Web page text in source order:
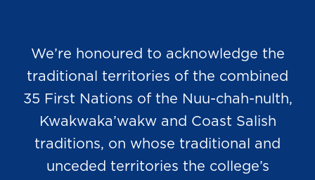
We’re honoured to acknowledge the
traditional territories of the combined
35 First Nations of the Nuu-chah-nulth,
Kwakwaka’wakw and Coast Salish
traditions, on whose traditional and
unceded territories the college’s